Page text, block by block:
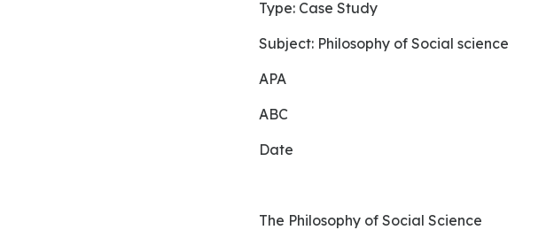
Type: Case Study
Subject: Philosophy of Social science
APA
ABC
Date
The Philosophy of Social Science